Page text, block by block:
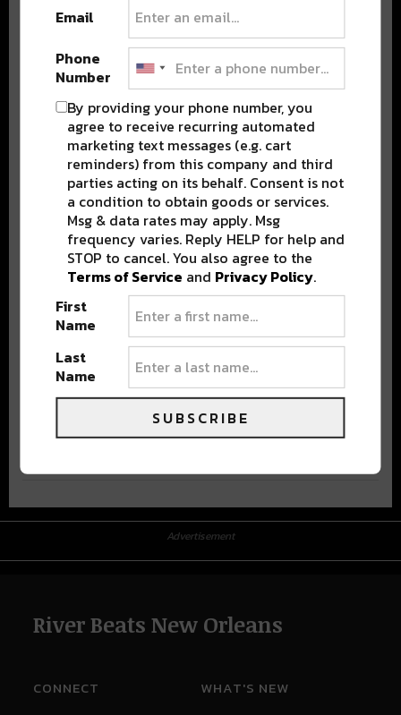
Advertisement
River Beats New Orleans
CONNECT WHAT'S NEW
Email
Phone
Number
By providing your phone number, you
agree to receive recurring automated
marketing text messages (e.g. cart
reminders) from this company and third
parties acting on its behalf. Consent is not
a condition to obtain goods or services.
Msg & data rates may apply. Msg
frequency varies. Reply HELP for help and
STOP to cancel. You also agree to the
Terms of Service and Privacy Policy.
First
Name
Last
Name
SUBSCRIBE